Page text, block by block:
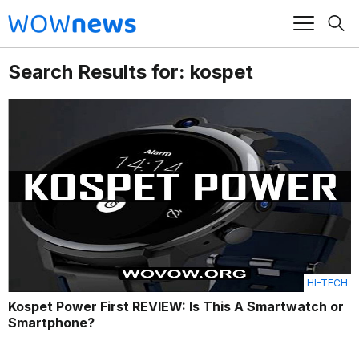
Search Results for: kospet
HI-TECH
Kospet Power First REVIEW: Is This A Smartwatch or
Smartphone?